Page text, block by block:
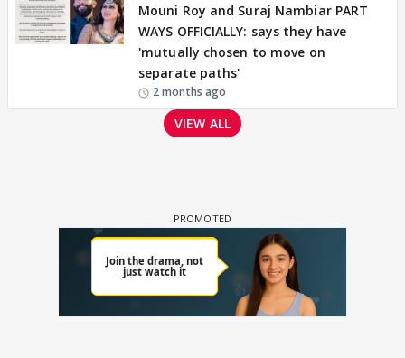
Mouni Roy and Suraj Nambiar PART
WAYS OFFICIALLY: says they have
'mutually chosen to move on
separate paths'
2 months ago
VIEW ALL